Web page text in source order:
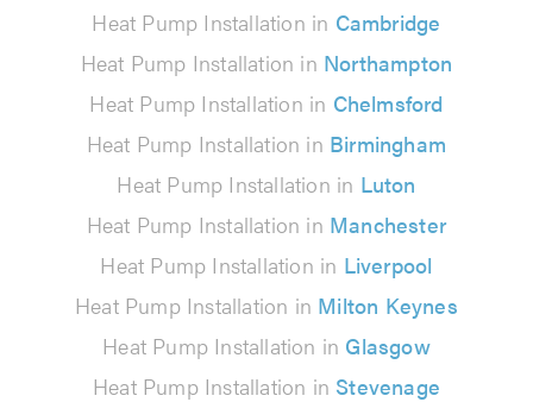
Heat Pump Installation in Cambridge
Heat Pump Installation in Northampton
Heat Pump Installation in Chelmsford
Heat Pump Installation in Birmingham
Heat Pump Installation in Luton
Heat Pump Installation in Manchester
Heat Pump Installation in Liverpool
Heat Pump Installation in Milton Keynes
Heat Pump Installation in Glasgow
Heat Pump Installation in Stevenage